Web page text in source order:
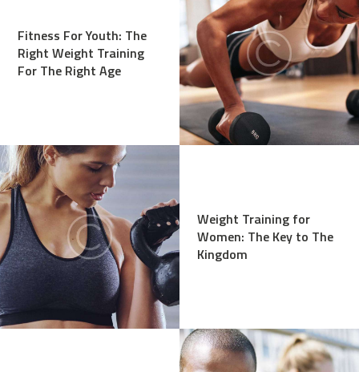
Fitness For Youth: The
Right Weight Training
For The Right Age
Weight Training for
Women: The Key to The
Kingdom